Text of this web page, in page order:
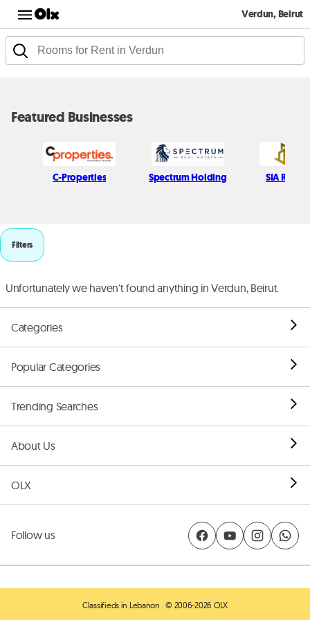
Verdun, Beirut
Featured Businesses
C-Properties Spectrum Holding SIA Real
Filters
Unfortunately we haven't found anything in Verdun, Beirut.
Categories
Popular Categories
Trending Searches
About Us
OLX
Follow us
Classifieds in Lebanon . © 2006-2026 OLX